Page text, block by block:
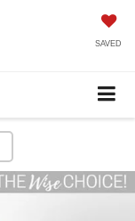
SAVED